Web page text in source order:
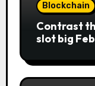
Blockchain
Contrast
slot big